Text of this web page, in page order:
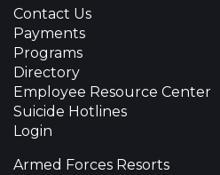
Contact Us
Payments
Programs
Directory
Employee Resource Center
Suicide Hotlines
Login
Armed Forces Resorts